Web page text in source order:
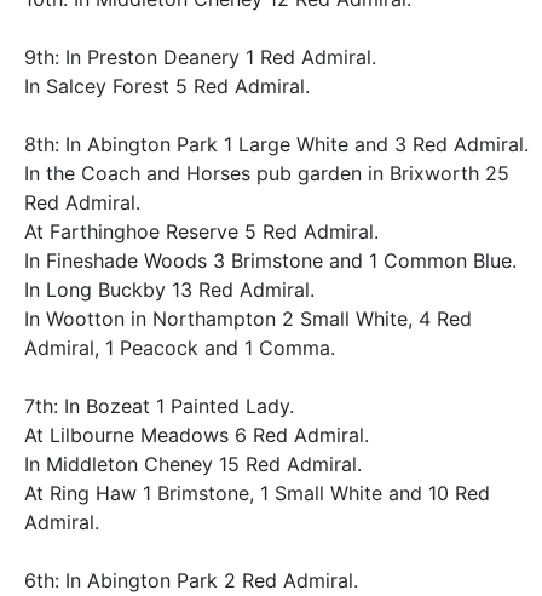
9th: In Preston Deanery 1 Red Admiral.
In Salcey Forest 5 Red Admiral.
8th: In Abington Park 1 Large White and 3 Red Admiral.
In the Coach and Horses pub garden in Brixworth 25
Red Admiral.
At Farthinghoe Reserve 5 Red Admiral.
In Fineshade Woods 3 Brimstone and 1 Common Blue.
In Long Buckby 13 Red Admiral.
In Wootton in Northampton 2 Small White, 4 Red
Admiral, 1 Peacock and 1 Comma.
7th: In Bozeat 1 Painted Lady.
At Lilbourne Meadows 6 Red Admiral.
In Middleton Cheney 15 Red Admiral.
At Ring Haw 1 Brimstone, 1 Small White and 10 Red
Admiral.
6th: In Abington Park 2 Red Admiral.